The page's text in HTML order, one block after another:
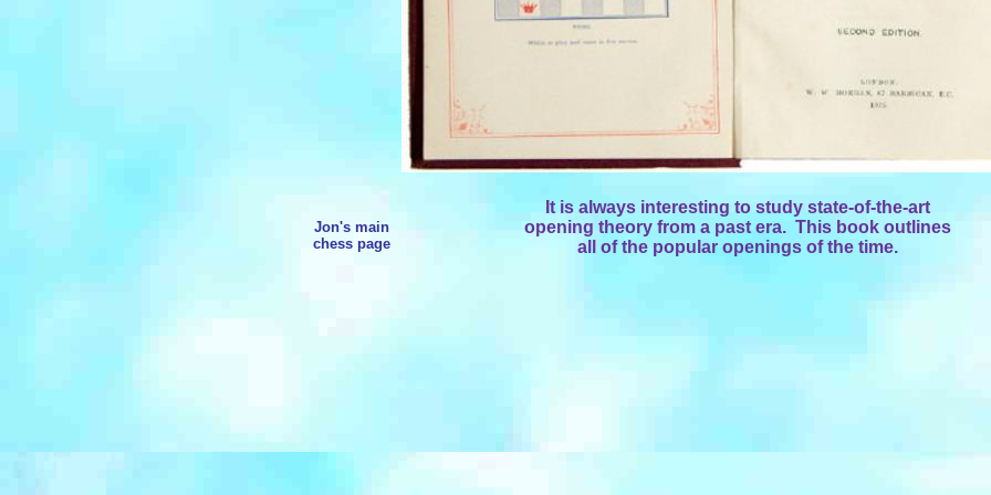
Jon's main
chess page
It is always interesting to study state-of-the-art
opening theory from a past era. This book outlines
all of the popular openings of the time.